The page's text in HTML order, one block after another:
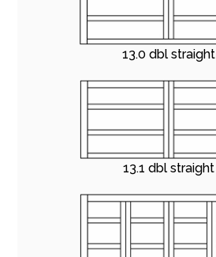
13.0 dbl straight
13.1 dbl straight